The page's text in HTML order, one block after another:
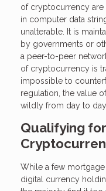
of cryptocurrency
in computer data
unalterable. It is
by governments or
a peer-to-peer
of cryptocurrency is
impossible to
regulation, the value
wildly from day to day.
Qualifying
While a few
digital currency